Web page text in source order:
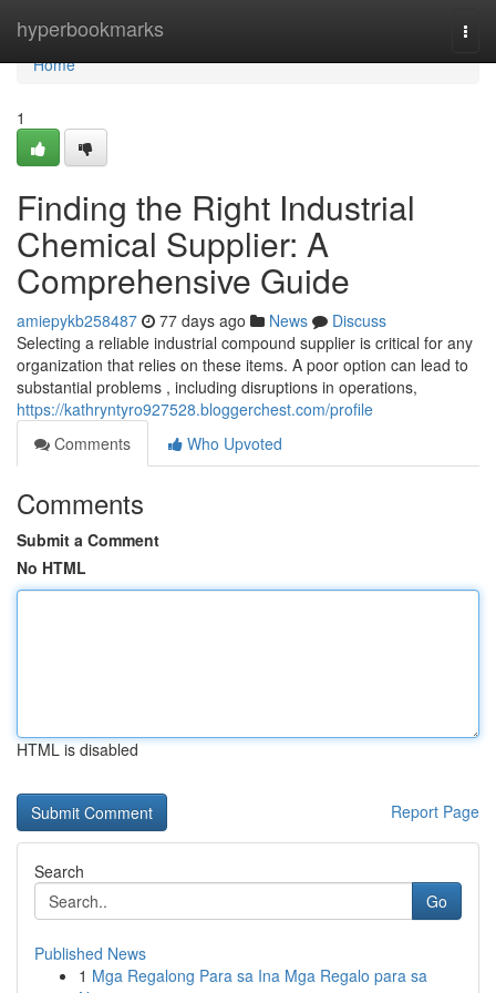
hyperbookmarks
Home
Home
1
Finding the Right Industrial
Chemical Supplier: A
Comprehensive Guide
amiepykb258487 77 days ago News
Discuss
Selecting a reliable industrial compound supplier is critical for any
organization that relies on these items. A poor option can lead to
substantial problems , including disruptions in operations,
https://kathryntyro927528.bloggerchest.com/profile
Comments
Who Upvoted
Comments
Submit a Comment
No HTML
HTML is disabled
Report Page
Search
Go
Published News
1 Mga Regalong Para sa Ina Mga Regalo para sa